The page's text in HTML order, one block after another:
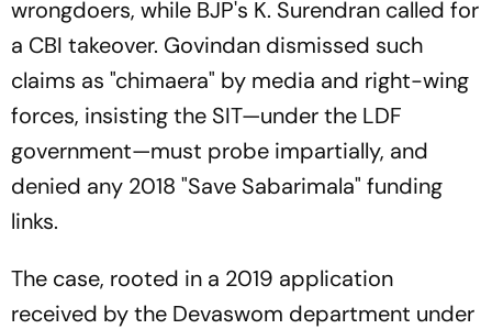
wrongdoers, while BJP's K. Surendran called for
a CBI takeover. Govindan dismissed such
claims as "chimaera" by media and right-wing
forces, insisting the SIT—under the LDF
government—must probe impartially, and
denied any 2018 "Save Sabarimala" funding
links.
The case, rooted in a 2019 application
received by the Devaswom department under